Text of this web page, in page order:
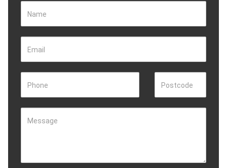
Name
Email
Phone Postcode
Message